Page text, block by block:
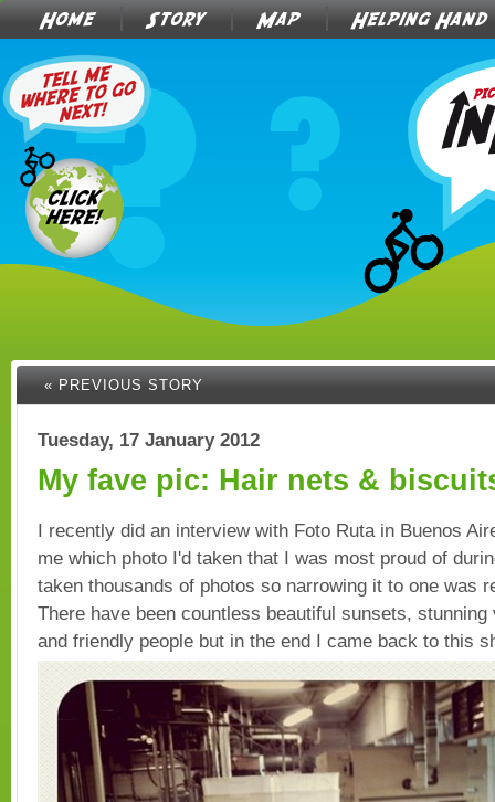
Home Story Map Helping Hand
« PREVIOUS STORY
Tuesday, 17 January 2012
My fave pic: Hair nets &
I recently did an interview with Foto Ruta in Buenos
me which photo I'd taken that I was most proud of
taken thousands of photos so narrowing it to one was
There have been countless beautiful sunsets,
and friendly people but in the end I came back to this